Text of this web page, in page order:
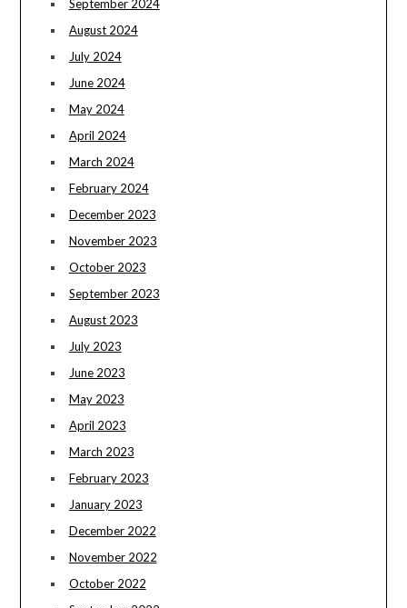
September 2024
August 2024
July 2024
June 2024
May 2024
April 2024
March 2024
February 2024
December 2023
November 2023
October 2023
September 2023
August 2023
July 2023
June 2023
May 2023
April 2023
March 2023
February 2023
January 2023
December 2022
November 2022
October 2022